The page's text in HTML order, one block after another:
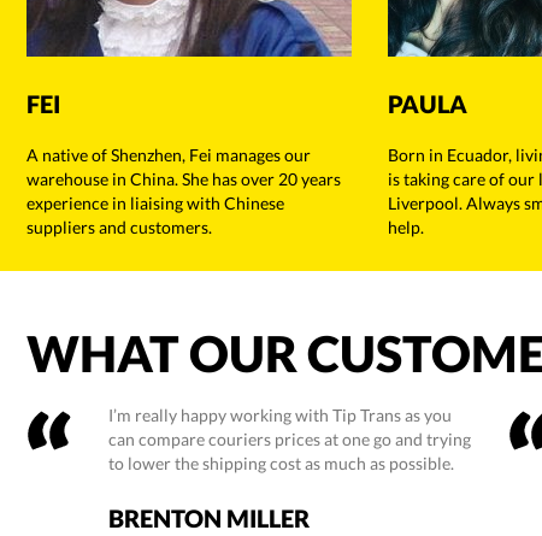
FEI
A native of Shenzhen, Fei manages our
warehouse in China. She has over 20 years
experience in liaising with Chinese
suppliers and customers.
PAULA
Born in Ecuador,
is taking care of our
Liverpool. Always
help.
WHAT OUR
I’m really happy working with Tip Trans as you
can compare couriers prices at one go and trying
to lower the shipping cost as much as possible.
BRENTON MILLER